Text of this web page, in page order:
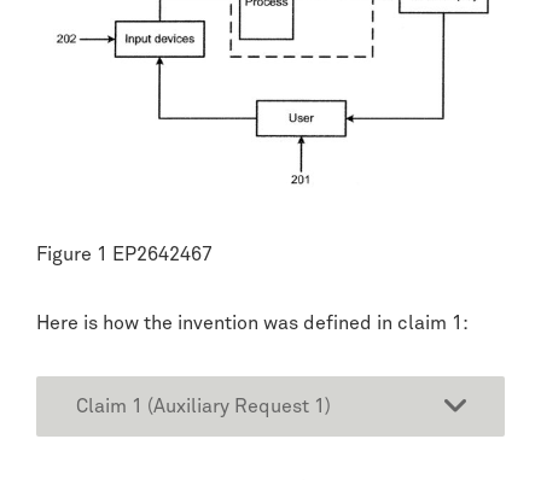
Figure 1 EP2642467
Here is how the invention was defined in claim 1:
Claim 1 (Auxiliary Request 1)